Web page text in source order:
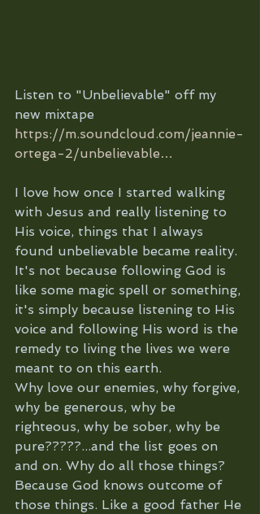
Listen to "Unbelievable" off my
new mixtape
https://m.soundcloud.com/jeannie-
ortega-2/unbelievable…
I love how once I started walking
with Jesus and really listening to
His voice, things that I always
found unbelievable became reality.
It's not because following God is
like some magic spell or something,
it's simply because listening to His
voice and following His word is the
remedy to living the lives we were
meant to on this earth.
Why love our enemies, why forgive,
why be generous, why be
righteous, why be sober, why be
pure?????...and the list goes on
and on. Why do all those things?
Because God knows outcome of
those things. Like a good father He